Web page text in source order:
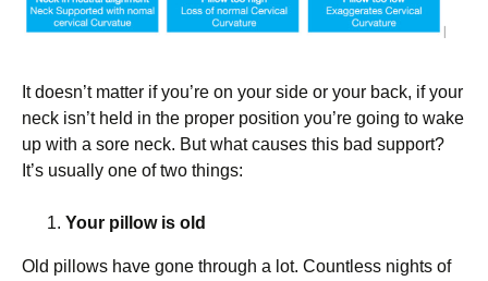
It doesn’t matter if you’re on your side or your back, if your
neck isn’t held in the proper position you’re going to wake
up with a sore neck. But what causes this bad support?
It’s usually one of two things:
Your pillow is old
Old pillows have gone through a lot. Countless nights of